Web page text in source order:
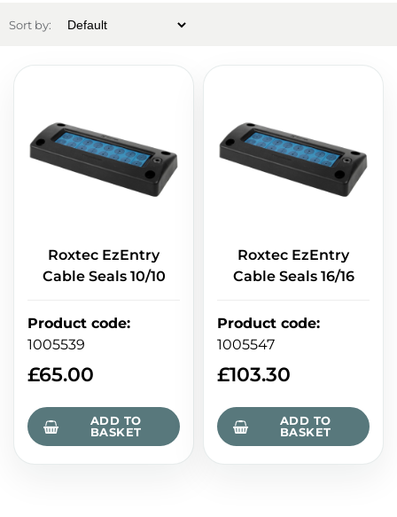
Sort by:
Roxtec EzEntry
Cable Seals 10/10
Product code:
1005539
£65.00
ADD TO
BASKET
Roxtec EzEntry
Cable Seals 16/16
Product code:
1005547
£103.30
ADD TO
BASKET